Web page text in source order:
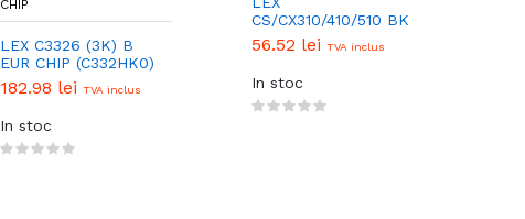
CHIP
LEX C3326 (3K) B
EUR CHIP (C332HK0)
182.98 lei TVA inclus
In stoc
CS/CX310/410/510 BK
(1K) EUR
(70C20K0/80C20K0)
56.52 lei TVA inclus
In stoc